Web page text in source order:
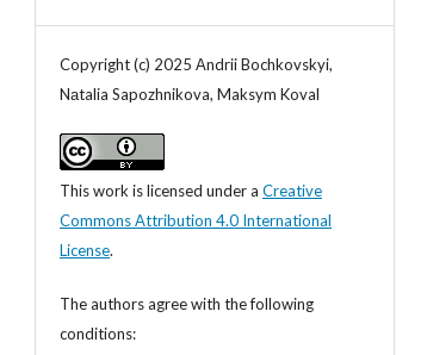
Copyright (c) 2025 Аndrii Bochkovskyi,
Nаtalia Sapozhnikova, Maksym Koval
This work is licensed under a Creative
Commons Attribution 4.0 International
License.
The authors agree with the following
conditions: